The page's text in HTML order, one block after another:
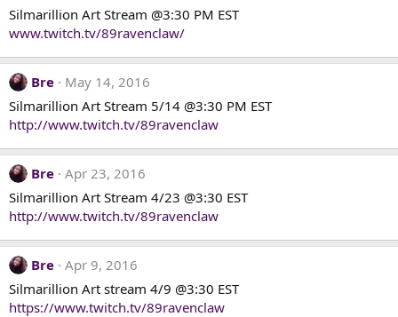
Silmarillion Art Stream @3:30 PM EST
www.twitch.tv/89ravenclaw/
Bre
May 14, 2016
Silmarillion Art Stream 5/14 @3:30 PM EST
http://www.twitch.tv/89ravenclaw
Bre Apr 23, 2016
Silmarillion Art Stream 4/23 @3:30 EST
http://www.twitch.tv/89ravenclaw
Bre Apr 9, 2016
Silmarillion Art stream 4/9 @3:30 EST
https://www.twitch.tv/89ravenclaw